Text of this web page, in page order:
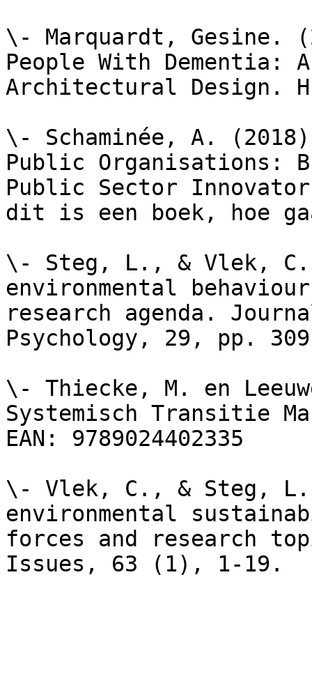
\- Marquardt, Gesine.
People With Dementia:
Architectural Design.
\- Schaminée, A.
Public Organisations:
Public Sector
dit is een boek, hoe
\- Steg, L., & Vlek, C.
environmental
research agenda.
Psychology, 29, pp.
\- Thiecke, M. en
Systemisch Transitie
EAN: 9789024402335
\- Vlek, C., & Steg, L.
environmental
forces and research